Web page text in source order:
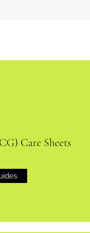
Care Sheets